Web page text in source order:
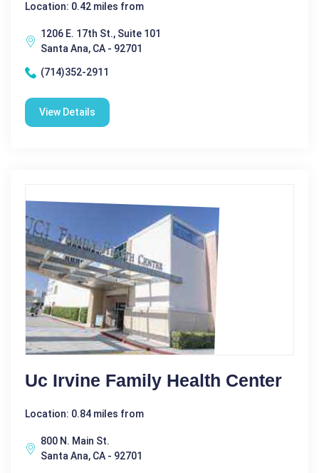
Location: 0.42 miles from
1206 E. 17th St., Suite 101
Santa Ana, CA - 92701
(714)352-2911
View Details
Uc Irvine Family Health Center
Location: 0.84 miles from
800 N. Main St.
Santa Ana, CA - 92701